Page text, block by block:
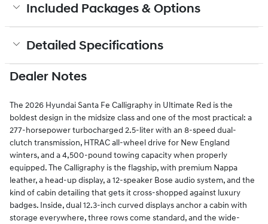
Included Packages & Options
Detailed Specifications
Dealer Notes
The 2026 Hyundai Santa Fe Calligraphy in Ultimate Red is the
boldest design in the midsize class and one of the most practical: a
277-horsepower turbocharged 2.5-liter with an 8-speed dual-
clutch transmission, HTRAC all-wheel drive for New England
winters, and a 4,500-pound towing capacity when properly
equipped. The Calligraphy is the flagship, with premium Nappa
leather, a head-up display, a 12-speaker Bose audio system, and the
kind of cabin detailing that gets it cross-shopped against luxury
badges. Inside, dual 12.3-inch curved displays anchor a cabin with
storage everywhere, three rows come standard, and the wide-